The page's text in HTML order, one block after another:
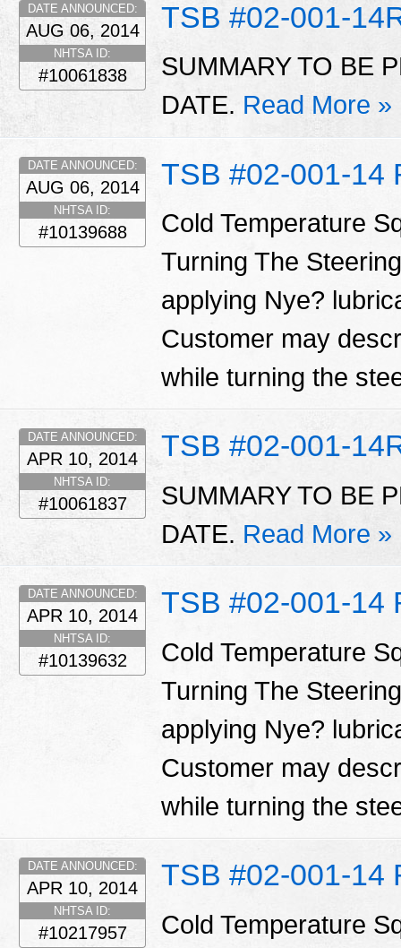
TSB #02-001-
DATE ANNOUNCED:
AUG 06, 2014
NHTSA ID:
#10061838
SUMMARY TO BE
DATE. Read More »
TSB #02-001-14
DATE ANNOUNCED:
AUG 06, 2014
NHTSA ID:
#10139688
Cold Temperature
Turning The
applying Nye?
Customer may
while turning the
TSB #02-001-
DATE ANNOUNCED:
APR 10, 2014
NHTSA ID:
#10061837
SUMMARY TO BE
DATE. Read More »
TSB #02-001-14
DATE ANNOUNCED:
APR 10, 2014
NHTSA ID:
#10139632
Cold Temperature
Turning The
applying Nye?
Customer may
while turning the
TSB #02-001-14
DATE ANNOUNCED:
APR 10, 2014
NHTSA ID:
#10217957
Cold Temperature